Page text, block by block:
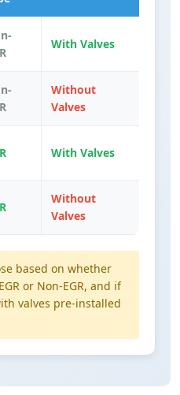
With Valves
Without
Valves
With Valves
Without
Valves
based on whether
or Non-EGR, and if
valves pre-installed